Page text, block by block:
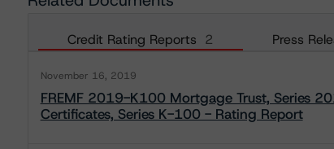
Credit Rating Reports 2 Press
November 16, 2019
FREMF 2019-K100 Mortgage Trust, Series
Certificates, Series K-100 - Rating Report